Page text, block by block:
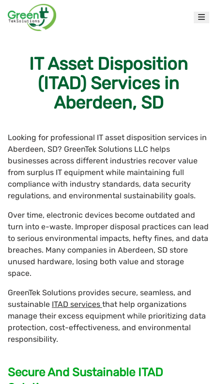
IT Asset Disposition
(ITAD) Services in
Aberdeen, SD
Looking for professional IT asset disposition services in
Aberdeen, SD? GreenTek Solutions LLC helps
businesses across different industries recover value
from surplus IT equipment while maintaining full
compliance with industry standards, data security
regulations, and environmental sustainability goals.
Over time, electronic devices become outdated and
turn into e-waste. Improper disposal practices can lead
to serious environmental impacts, hefty fines, and data
breaches. Many companies in Aberdeen, SD store
unused hardware, losing both value and storage
space.
GreenTek Solutions provides secure, seamless, and
sustainable ITAD services that help organizations
manage their excess equipment while prioritizing data
protection, cost-effectiveness, and environmental
responsibility.
Secure And Sustainable ITAD